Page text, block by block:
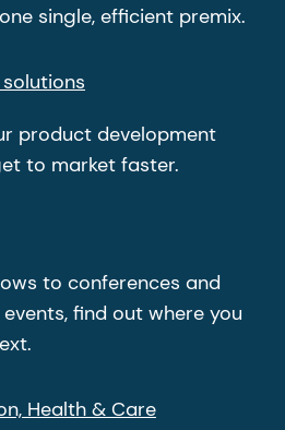
single, efficient premix.
product development
to market faster.
to conferences and
find out where you
Health & Care